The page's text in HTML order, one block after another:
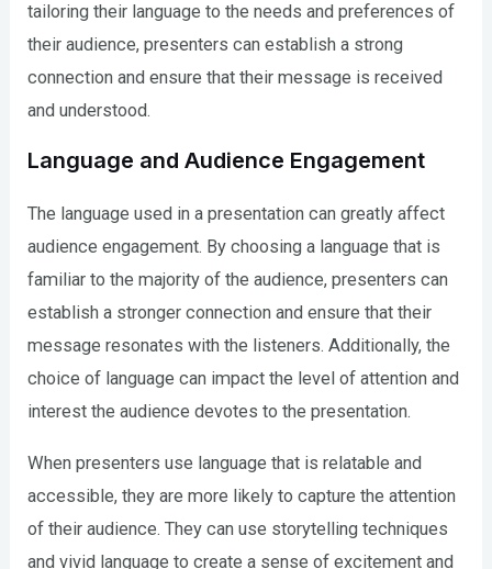
tailoring their language to the needs and preferences of
their audience, presenters can establish a strong
connection and ensure that their message is received
and understood.
Language and Audience Engagement
The language used in a presentation can greatly affect
audience engagement. By choosing a language that is
familiar to the majority of the audience, presenters can
establish a stronger connection and ensure that their
message resonates with the listeners. Additionally, the
choice of language can impact the level of attention and
interest the audience devotes to the presentation.
When presenters use language that is relatable and
accessible, they are more likely to capture the attention
of their audience. They can use storytelling techniques
and vivid language to create a sense of excitement and